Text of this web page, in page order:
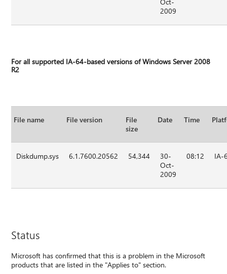
2009
For all supported IA-64-based versions of Windows Server 2008
R2
File name File version
File
size
Date Time
Diskdump.sys 6.1.7600.20562 54,344
30-
Oct-
2009
08:12 IA-
Status
Microsoft has confirmed that this is a problem in the Microsoft
products that are listed in the "Applies to" section.